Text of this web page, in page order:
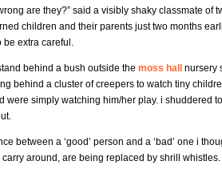
are they?” said a visibly shaky classmate of
children and their parents just two months
extra careful.
behind a bush outside the moss hallnursery
behind a cluster of creepers to watch tiny
were simply watching him/her play. i shuddered
between a ‘good’ person and a ‘bad’ one i
around, are being replaced by shrill whistles.